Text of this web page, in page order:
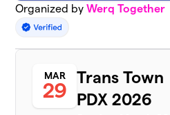
Organized byWerq Together
MAR
29
Trans Town
PDX 2026